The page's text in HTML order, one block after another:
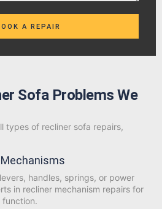
A REPAIR
Sofa Problems We
types of recliner sofa repairs,
handles, springs, or power
in recliner mechanism repairs for
function.